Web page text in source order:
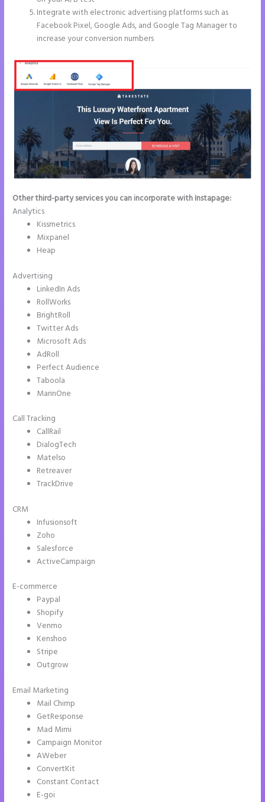
Integrate with electronic advertising platforms such as
Facebook Pixel, Google Ads, and Google Tag Manager to
increase your conversion numbers
Other third-party services you can incorporate with Instapage:
Analytics
Kissmetrics
Mixpanel
Heap
Advertising
LinkedIn Ads
RollWorks
BrightRoll
Twitter Ads
Microsoft Ads
AdRoll
Perfect Audience
Taboola
MarinOne
Call Tracking
CallRail
DialogTech
Matelso
Retreaver
TrackDrive
CRM
Infusionsoft
Zoho
Salesforce
ActiveCampaign
E-commerce
Paypal
Shopify
Venmo
Kenshoo
Stripe
Outgrow
Email Marketing
Mail Chimp
GetResponse
Mad Mimi
Campaign Monitor
AWeber
ConvertKit
Constant Contact
E-goi